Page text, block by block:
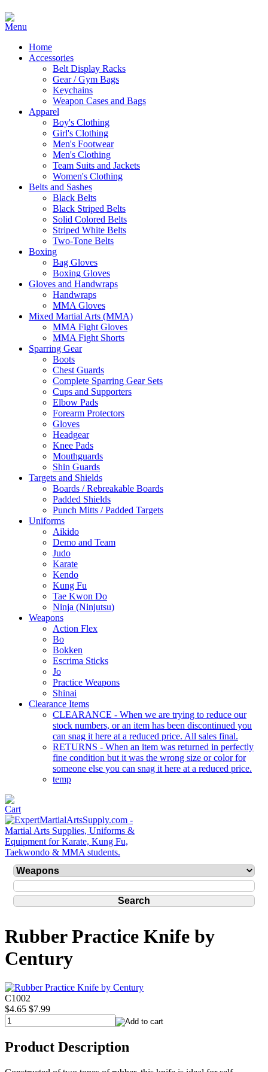
Home
Accessories
Belt Display Racks
Gear / Gym Bags
Keychains
Weapon Cases and Bags
Apparel
Boy's Clothing
Girl's Clothing
Men's Footwear
Men's Clothing
Team Suits and Jackets
Women's Clothing
Belts and Sashes
Black Belts
Black Striped Belts
Solid Colored Belts
Striped White Belts
Two-Tone Belts
Boxing
Bag Gloves
Boxing Gloves
Gloves and Handwraps
Handwraps
MMA Gloves
Mixed Martial Arts (MMA)
MMA Fight Gloves
MMA Fight Shorts
Sparring Gear
Boots
Chest Guards
Complete Sparring Gear Sets
Cups and Supporters
Elbow Pads
Forearm Protectors
Gloves
Headgear
Knee Pads
Mouthguards
Shin Guards
Targets and Shields
Boards / Rebreakable Boards
Padded Shields
Punch Mitts / Padded Targets
Uniforms
Aikido
Demo and Team
Judo
Karate
Kendo
Kung Fu
Tae Kwon Do
Ninja (Ninjutsu)
Weapons
Action Flex
Bo
Bokken
Escrima Sticks
Jo
Practice Weapons
Shinai
Clearance Items
CLEARANCE - When we are trying to reduce our
stock numbers, or an item has been discontinued you
can snag it here at a reduced price. All sales final.
RETURNS - When an item was returned in perfectly
fine condition but it was the wrong size or color for
someone else you can snag it here at a reduced price.
temp
Rubber Practice Knife by
Century
C1002
$4.65 $7.99
Product Description